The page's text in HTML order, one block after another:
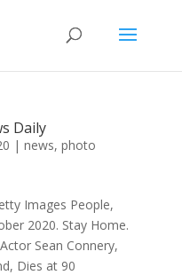
Daily
| news, photo
Images People,
2020. Stay Home.
Sean Connery,
Dies at 90